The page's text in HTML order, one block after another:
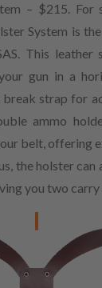
– $215. For
System is
This leather
gun in a
strap for
ammo
belt, offering
the holster can
you two carry